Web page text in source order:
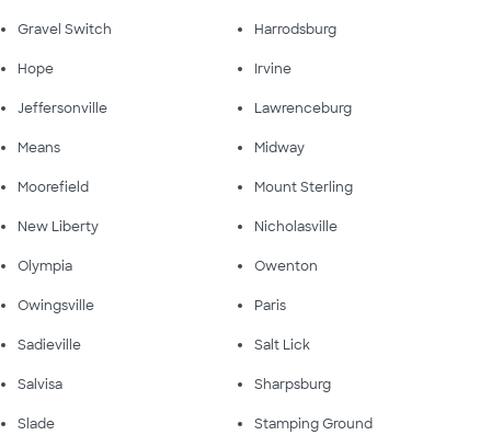
Gravel Switch Harrodsburg
Hope Irvine
Jeffersonville Lawrenceburg
Means Midway
Moorefield Mount Sterling
New Liberty Nicholasville
Olympia Owenton
Owingsville Paris
Sadieville Salt Lick
Salvisa Sharpsburg
Slade Stamping Ground